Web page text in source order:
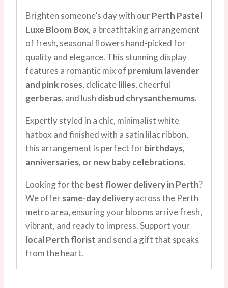
Brighten someone’s day with ourPerth Pastel
Luxe Bloom Box, a breathtaking arrangement
of fresh, seasonal flowers hand-picked for
quality and elegance. This stunning display
features a romantic mix of premium lavender
and pink roses, delicatelilies, cheerful
gerberas, and lush disbud chrysanthemums.
Expertly styled in a chic, minimalist white
hatbox and finished with a satin lilac ribbon,
this arrangement is perfect forbirthdays,
anniversaries, or new baby celebrations.
Looking for thebest flower delivery in Perth?
We offersame-day deliveryacross the Perth
metro area, ensuring your blooms arrive fresh,
vibrant, and ready to impress. Support your
local Perth florist and send a gift that speaks
from the heart.